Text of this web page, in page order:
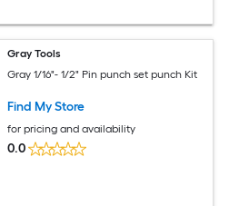
Gray Tools
Gray 1/16"- 1/2" Pin punch set punch Kit
Find My Store
for pricing and availability
0.0